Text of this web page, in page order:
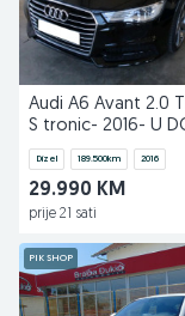
Audi A6 Avant 2.0
S tronic- 2016- U
Dizel 189.500km 2016
29.990 KM
prije 21 sati
PIK SHOP